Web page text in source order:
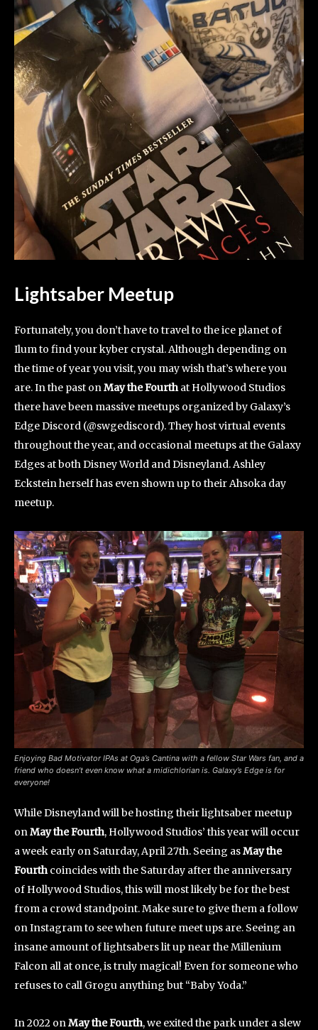
Lightsaber Meetup
Fortunately, you don’t have to travel to the ice planet of
Ilum to find your kyber crystal. Although depending on
the time of year you visit, you may wish that’s where you
are. In the past onMay the Fourthat Hollywood Studios
there have been massive meetups organized by Galaxy’s
Edge Discord (@swgediscord). They host virtual events
throughout the year, and occasional meetups at the Galaxy
Edges at both Disney World and Disneyland. Ashley
Eckstein herself has even shown up to their Ahsoka day
meetup.
Enjoying Bad Motivator IPAs at Oga’s Cantina with a fellow Star Wars fan, and a
friend who doesn’t even know what a midichlorian is. Galaxy’s Edge is for
everyone!
While Disneyland will be hosting their lightsaber meetup
onMay the Fourth, Hollywood Studios’ this year will occur
a week early on Saturday, April 27th. Seeing asMay the
Fourthcoincides with the Saturday after the anniversary
of Hollywood Studios, this will most likely be for the best
from a crowd standpoint. Make sure to give them a follow
on Instagram to see when future meet ups are. Seeing an
insane amount of lightsabers lit up near the Millenium
Falcon all at once, is truly magical! Even for someone who
refuses to call Grogu anything but “Baby Yoda.”
In 2022 onMay the Fourth, we exited the park under a slew